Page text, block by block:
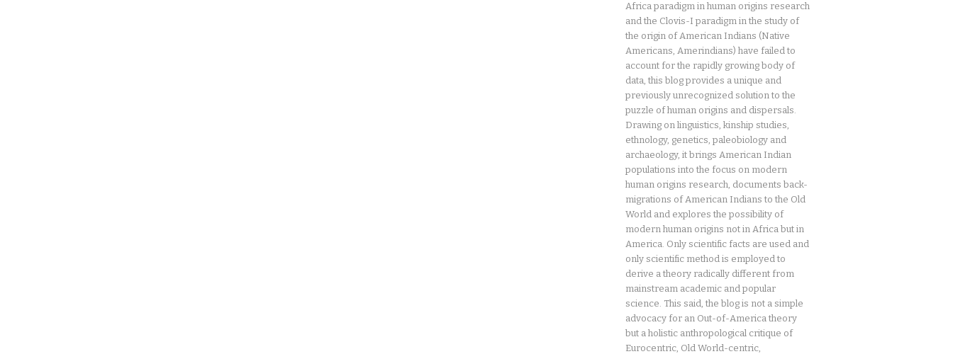
Africa paradigm in human origins research
and the Clovis-I paradigm in the study of
the origin of American Indians (Native
Americans, Amerindians) have failed to
account for the rapidly growing body of
data, this blog provides a unique and
previously unrecognized solution to the
puzzle of human origins and dispersals.
Drawing on linguistics, kinship studies,
ethnology, genetics, paleobiology and
archaeology, it brings American Indian
populations into the focus on modern
human origins research, documents back-
migrations of American Indians to the Old
World and explores the possibility of
modern human origins not in Africa but in
America. Only scientific facts are used and
only scientific method is employed to
derive a theory radically different from
mainstream academic and popular
science. This said, the blog is not a simple
advocacy for an Out-of-America theory
but a holistic anthropological critique of
Eurocentric, Old World-centric,